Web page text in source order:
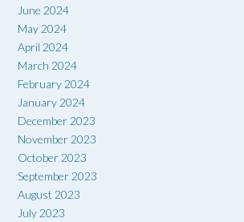
June 2024
May 2024
April 2024
March 2024
February 2024
January 2024
December 2023
November 2023
October 2023
September 2023
August 2023
July 2023